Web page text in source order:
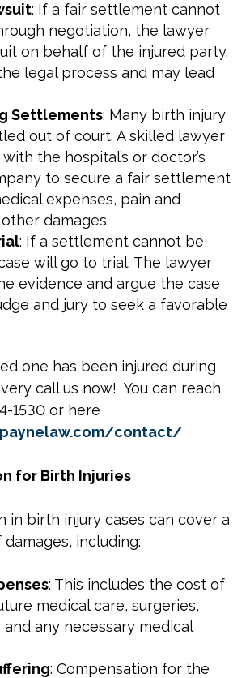
: If a fair settlement cannot
negotiation, the lawyer
on behalf of the injured party.
legal process and may lead
Settlements: Many birth injury
out of court. A skilled lawyer
the hospital’s or doctor’s
to secure a fair settlement
expenses, pain and
damages.
: If a settlement cannot be
will go to trial. The lawyer
evidence and argue the case
and jury to seek a favorable
one has been injured during
call us now! You can reach
1530 or here
contact/
for Birth Injuries
in birth injury cases can cover a
including:
: This includes the cost of
medical care, surgeries,
any necessary medical
: Compensation for the